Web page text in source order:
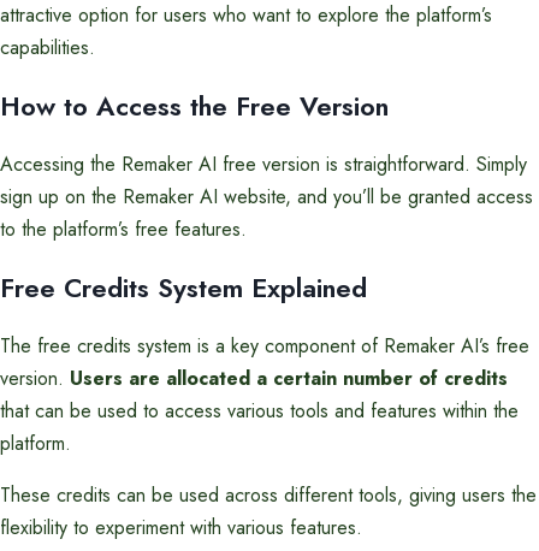
attractive option for users who want to explore the platform’s
capabilities.
How to Access the Free Version
Accessing the Remaker AI free version is straightforward. Simply
sign up on the Remaker AI website, and you’ll be granted access
to the platform’s free features.
Free Credits System Explained
The free credits system is a key component of Remaker AI’s free
version. Users are allocated a certain number of credits
that can be used to access various tools and features within the
platform.
These credits can be used across different tools, giving users the
flexibility to experiment with various features.